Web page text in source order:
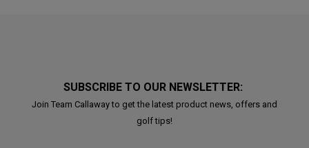
SUBSCRIBE TO OUR NEWSLETTER:
Join Team Callaway to get the latest product news, offers and
golf tips!